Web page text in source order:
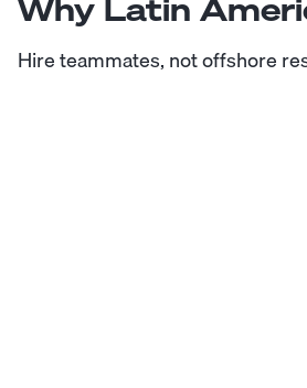
Why Latin
Hire teammates, not offshore